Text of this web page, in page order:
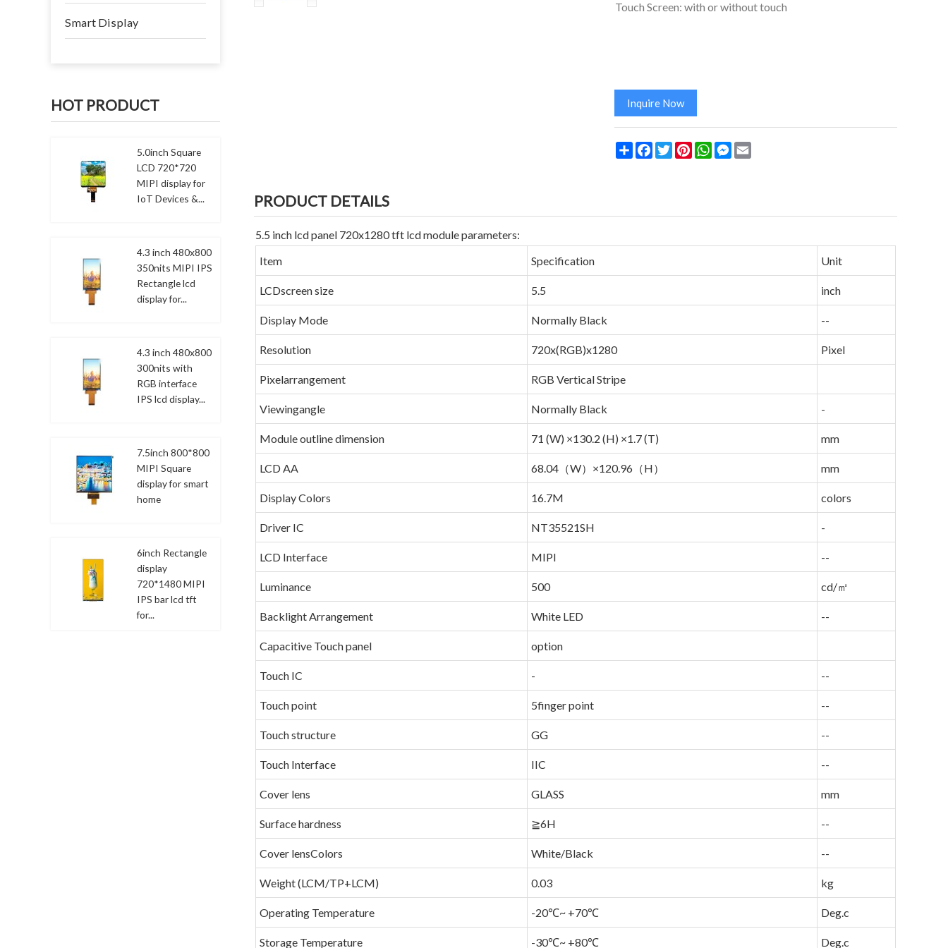
Smart Display
HOT PRODUCT
5.0inch Square
LCD 720*720
MIPI display for
IoT Devices &...
4.3 inch 480x800
350nits MIPI IPS
Rectangle lcd
display for...
4.3 inch 480x800
300nits with
RGB interface
IPS lcd display...
7.5inch 800*800
MIPI Square
display for smart
home
6inch Rectangle
display
720*1480 MIPI
IPS bar lcd tft
for...
Touch Screen: with or without touch
Inquire Now
Share FacebookTwitterPinterestWhatsAppMessenger
PRODUCT DETAILS
5.5 inch lcd panel 720x1280 tft lcd module parameters:
Item
Specification Unit
LCDscreen size 5.5 inch
Display Mode Normally Black --
Resolution 720x(RGB)x1280 Pixel
Pixelarrangement RGB Vertical Stripe
Viewingangle Normally Black -
Module outline dimension 71 (W) ×130.2 (H) ×1.7 (T) mm
LCD AA 68.04（W）×120.96（H） mm
Display Colors 16.7M colors
Driver IC NT35521SH -
LCD Interface MIPI --
Luminance 500 cd/㎡
Backlight Arrangement White LED --
Capacitive Touch panel option
Touch IC - --
Touch point 5finger point --
Touch structure GG --
Touch Interface IIC --
Cover lens GLASS mm
Surface hardness ≧6H --
Cover lensColors White/Black --
Weight (LCM/TP+LCM) 0.03 kg
Operating Temperature -20℃~ +70℃ Deg.c
Storage Temperature -30℃~ +80℃ Deg.c